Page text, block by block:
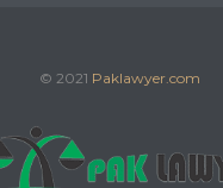
© 2021 Paklawyer.com